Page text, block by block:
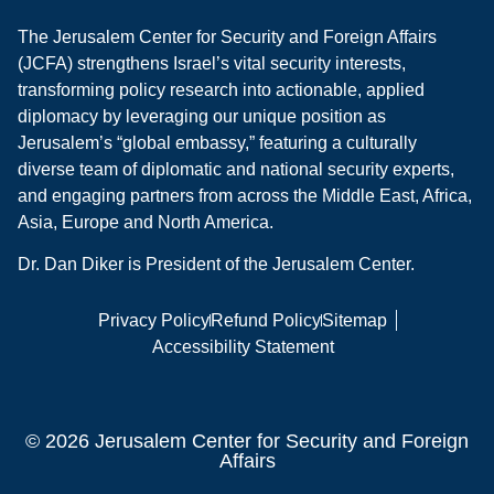
The Jerusalem Center for Security and Foreign Affairs
(JCFA) strengthens Israel’s vital security interests,
transforming policy research into actionable, applied
diplomacy by leveraging our unique position as
Jerusalem’s “global embassy,” featuring a culturally
diverse team of diplomatic and national security experts,
and engaging partners from across the Middle East, Africa,
Asia, Europe and North America.
Dr. Dan Diker is President of the Jerusalem Center.
Privacy PolicyRefund PolicySitemap
Accessibility Statement
© 2026 Jerusalem Center for Security and Foreign
Affairs